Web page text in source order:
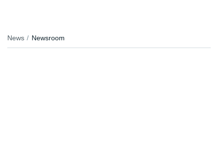
News Newsroom